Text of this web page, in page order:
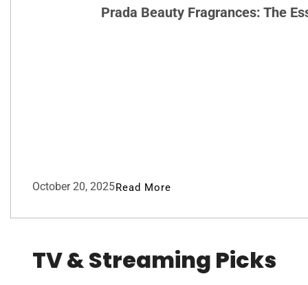
Prada Beauty Fragrances: The
October 20, 2025Read More
TV & Streaming Picks